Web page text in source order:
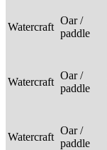
Watercraft
Oar /
paddle
Watercraft
Oar /
paddle
Watercraft
Oar /
paddle